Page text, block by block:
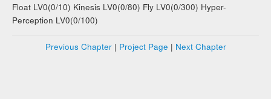
Float LV0(0/10) Kinesis LV0(0/80) Fly LV0(0/300) Hyper-
Perception LV0(0/100)
Previous Chapter| Project Page | Next Chapter